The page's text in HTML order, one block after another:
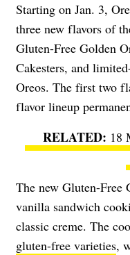
Starting on Jan. 3,
three new flavors of
Gluten-Free Golden
Cakesters, and
Oreos. The first two
flavor lineup
18
The new Gluten-Free
vanilla sandwich
classic creme. The
gluten-free varieties,